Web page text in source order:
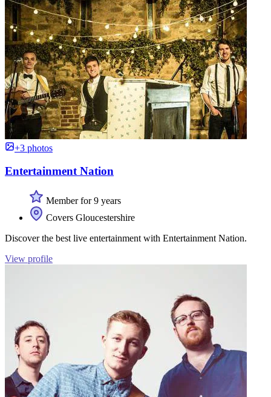
+3 photos
Entertainment Nation
Member for 9 years
Covers Gloucestershire
Discover the best live entertainment with Entertainment Nation.
View profile